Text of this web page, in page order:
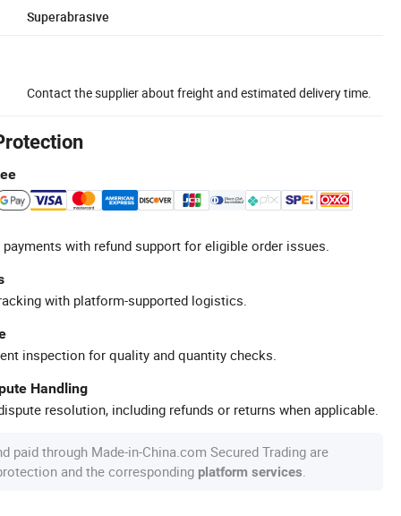
Superabrasive
Contact the supplier about freight and estimated delivery time.
with refund support for eligible order issues.
with platform-supported logistics.
inspection for quality and quantity checks.
Handling
resolution, including refunds or returns when applicable.
paid through Made-in-China.com Secured Trading are
and the corresponding platform services